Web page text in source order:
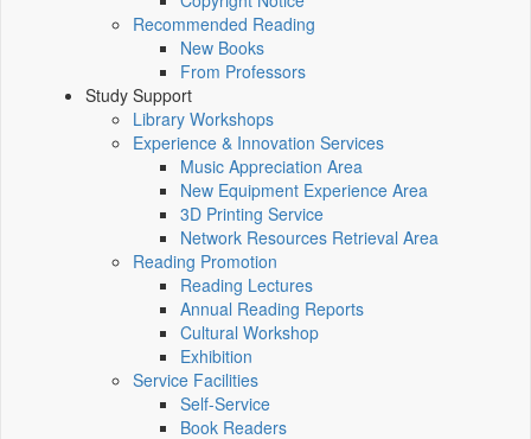
Recommended Reading
New Books
From Professors
Study Support
Library Workshops
Experience & Innovation Services
Music Appreciation Area
New Equipment Experience Area
3D Printing Service
Network Resources Retrieval Area
Reading Promotion
Reading Lectures
Annual Reading Reports
Cultural Workshop
Exhibition
Service Facilities
Self-Service
Book Readers